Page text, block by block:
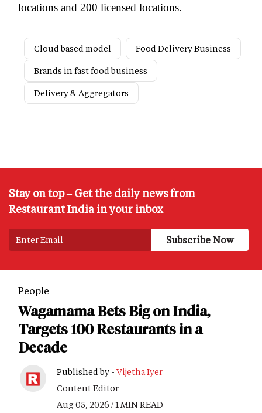
locations and 200 licensed locations.
Cloud based model
Food Delivery Business
Brands in fast food business
Delivery & Aggregators
Stay on top – Get the daily news from
Restaurant India in your inbox
People
Wagamama Bets Big on India,
Targets 100 Restaurants in a
Decade
Published by - Vijetha Iyer
Content Editor
Aug 05, 2026 / 1 MIN READ